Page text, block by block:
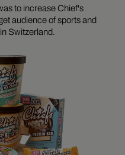
to increase Chief's
audience of sports and
Switzerland.